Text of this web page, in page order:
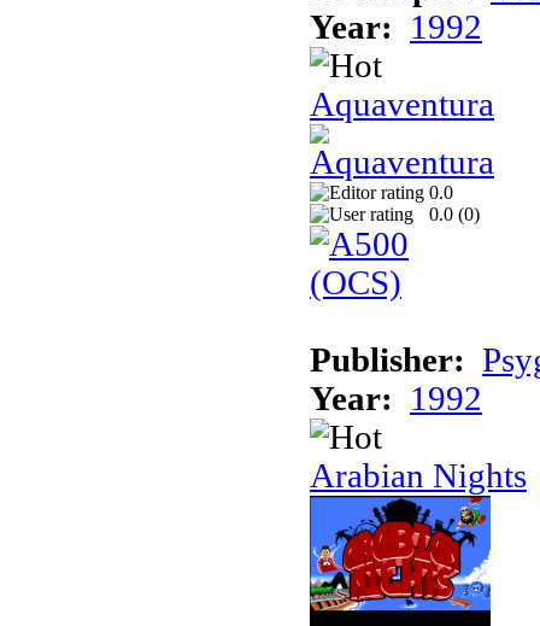
Year:
1992
Aquaventura
0.0
0.0 (0)
Publisher:
Year:
1992
Arabian Nights